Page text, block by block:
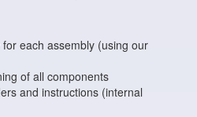
each assembly (using our
of all components
and instructions (internal